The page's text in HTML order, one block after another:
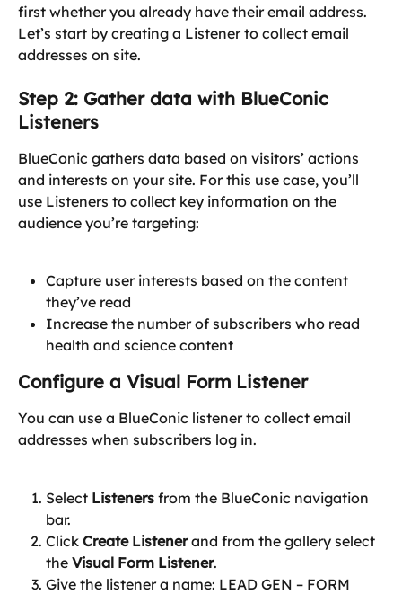
first whether you already have their email address.
Let’s start by creating a Listener to collect email
addresses on site.
Step 2: Gather data with BlueConic
Listeners
BlueConic gathers data based on visitors’ actions
and interests on your site. For this use case, you’ll
use Listeners to collect key information on the
audience you’re targeting:
Capture user interests based on the content
they’ve read
Increase the number of subscribers who read
health and science content
Configure a Visual Form Listener
You can use a BlueConic listener to collect email
addresses when subscribers log in.
Select Listeners from the BlueConic navigation
bar.
Click Create Listener and from the gallery select
the Visual Form Listener.
Give the listener a name: LEAD GEN – FORM